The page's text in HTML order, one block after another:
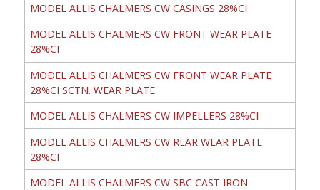
MODEL ALLIS CHALMERS CW CASINGS 28%CI
MODEL ALLIS CHALMERS CW FRONT WEAR PLATE
28%CI
MODEL ALLIS CHALMERS CW FRONT WEAR PLATE
28%CI SCTN. WEAR PLATE
MODEL ALLIS CHALMERS CW IMPELLERS 28%CI
MODEL ALLIS CHALMERS CW REAR WEAR PLATE
28%CI
MODEL ALLIS CHALMERS CW SBC CAST IRON